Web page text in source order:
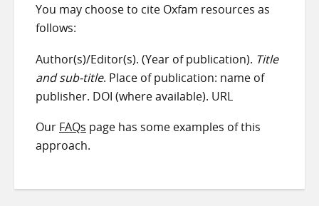
You may choose to cite Oxfam resources as
follows:
Author(s)/Editor(s). (Year of publication). Title
and sub-title. Place of publication: name of
publisher. DOI (where available). URL
Our FAQs page has some examples of this
approach.